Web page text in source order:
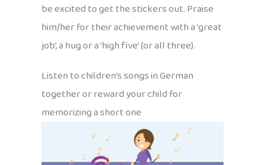
be excited to get the stickers out. Praise
him/her for their achievement with a ‘great
job’, a hug or a ‘high five’ (or all three).
Listen to children’s songs in German
together or reward your child for
memorizing a short one